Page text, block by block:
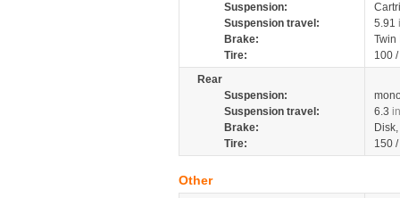
Suspension:
Suspension travel:
5.91
Brake:
Tire:
100
Rear
Suspension:
Suspension travel:
6.3
Brake:
Tire:
150
Other